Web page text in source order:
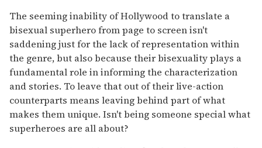
The seeming inability of Hollywood to translate a
bisexual superhero from page to screen isn't
saddening just for the lack of representation within
the genre, but also because their bisexuality plays a
fundamental role in informing the characterization
and stories. To leave that out of their live-action
counterparts means leaving behind part of what
makes them unique. Isn't being someone special what
superheroes are all about?